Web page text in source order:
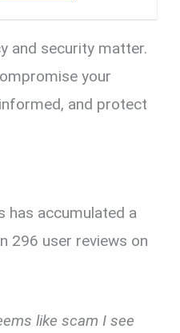
and security matter.
your
and protect
has accumulated a
296 user reviews on
like scam I see